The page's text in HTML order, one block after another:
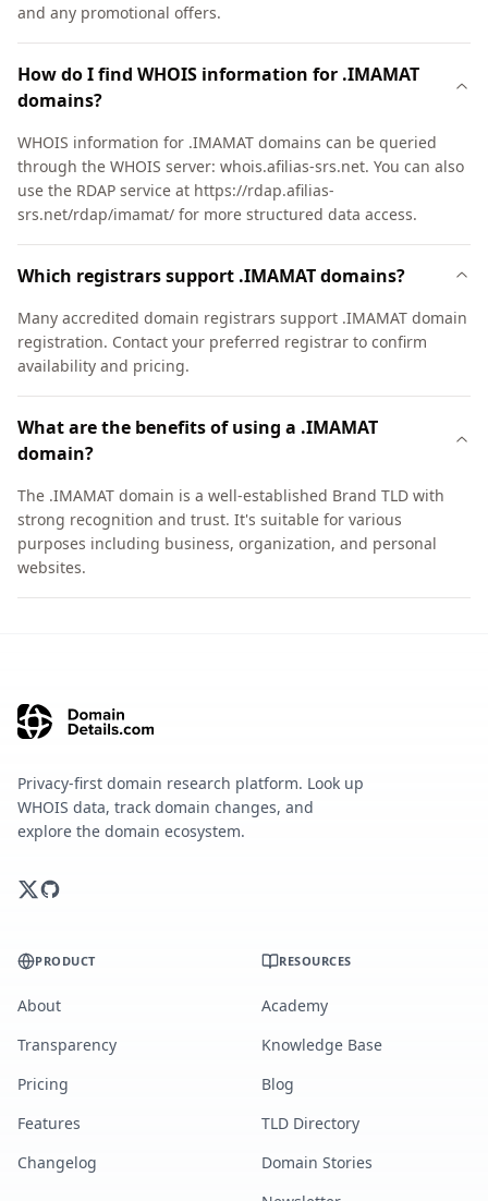
and any promotional offers.
How do I find WHOIS information for .IMAMAT
domains?
WHOIS information for .IMAMAT domains can be queried
through the WHOIS server: whois.afilias-srs.net. You can also
use the RDAP service at https://rdap.afilias-
srs.net/rdap/imamat/ for more structured data access.
Which registrars support .IMAMAT domains?
Many accredited domain registrars support .IMAMAT domain
registration. Contact your preferred registrar to confirm
availability and pricing.
What are the benefits of using a .IMAMAT
domain?
The .IMAMAT domain is a well-established Brand TLD with
strong recognition and trust. It's suitable for various
purposes including business, organization, and personal
websites.
Privacy-first domain research platform. Look up
WHOIS data, track domain changes, and
explore the domain ecosystem.
PRODUCT
About
Transparency
Pricing
Features
Changelog
RESOURCES
Academy
Knowledge Base
Blog
TLD Directory
Domain Stories